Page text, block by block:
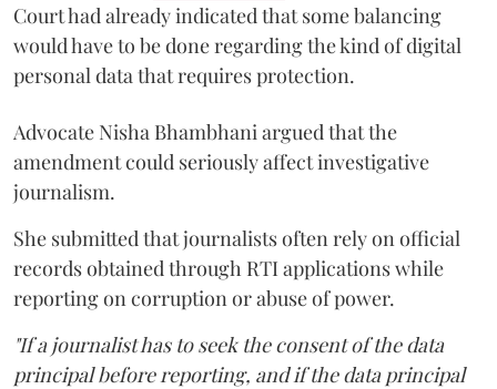
Court had already indicated that some balancing
would have to be done regarding the kind of digital
personal data that requires protection.
Advocate Nisha Bhambhani argued that the
amendment could seriously affect investigative
journalism.
She submitted that journalists often rely on official
records obtained through RTI applications while
reporting on corruption or abuse of power.
"If a journalist has to seek the consent of the data
principal before reporting, and if the data principal